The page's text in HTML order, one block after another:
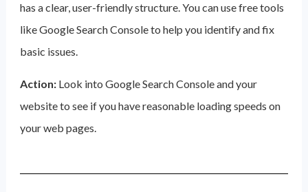
has a clear, user-friendly structure. You can use free tools
like Google Search Console to help you identify and fix
basic issues.
Action: Look into Google Search Console and your
website to see if you have reasonable loading speeds on
your web pages.